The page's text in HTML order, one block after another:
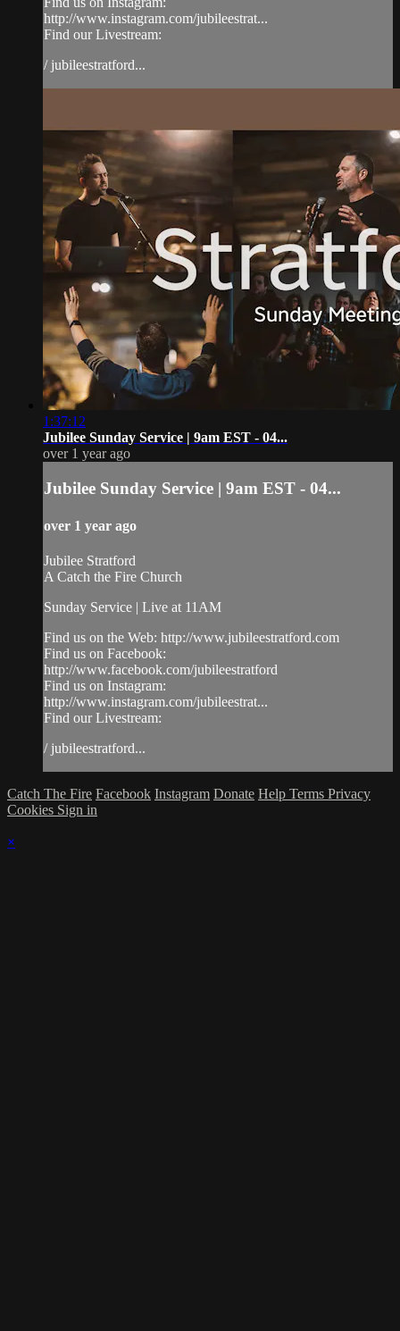
http://www.instagram.com/jubileestrat...
Find our Livestream:
/ jubileestratford...
1:37:12
Jubilee Sunday Service | 9am EST - 04...
over 1 year ago
Jubilee Sunday Service | 9am EST - 04...
over 1 year ago
Jubilee Stratford
A Catch the Fire Church
Sunday Service | Live at 11AM
Find us on the Web: http://www.jubileestratford.com
Find us on Facebook:
http://www.facebook.com/jubileestratford
Find us on Instagram:
http://www.instagram.com/jubileestrat...
Find our Livestream:
/ jubileestratford...
Catch The Fire Facebook Instagram Donate Help Terms Privacy
Cookies Sign in
×